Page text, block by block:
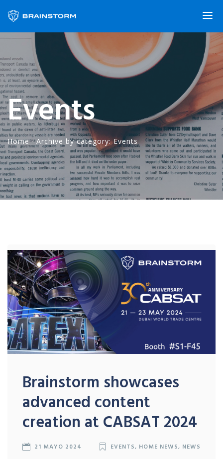
Events
Home · Archive by category: Events
Brainstorm showcases
advanced content
creation at CABSAT 2024
21 MAYO 2024 EVENTS, HOME NEWS, NEWS